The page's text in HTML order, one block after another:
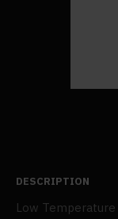
DESCRIPTION
Low Temperature